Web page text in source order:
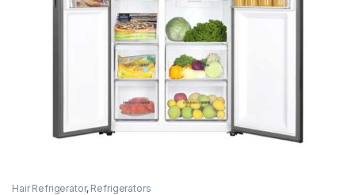
Hair Refrigerator, Refrigerators